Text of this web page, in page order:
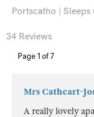
Portscatho | Sleeps
Page 1 of 7
34 Reviews
Mrs Cathcart-
A really lovely